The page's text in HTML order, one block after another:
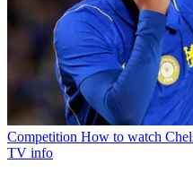
Competition How to watch
TV info